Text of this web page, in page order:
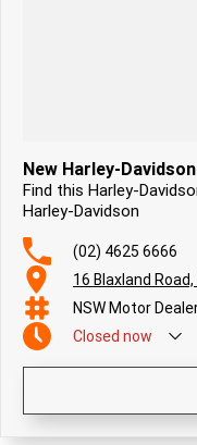
New Harley-
Find this Harley-
Harley-Davidson
(02) 4625 6666
16 Blaxland
NSW Motor
Closed now